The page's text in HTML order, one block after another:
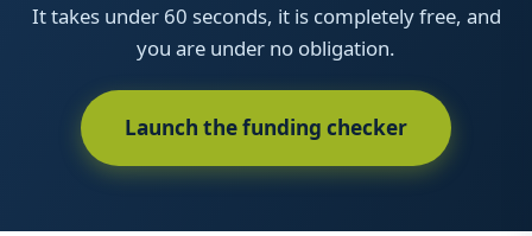
It takes under 60 seconds, it is completely free, and
you are under no obligation.
Launch the funding checker